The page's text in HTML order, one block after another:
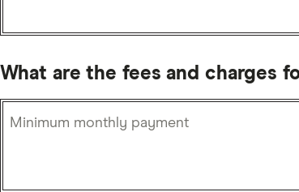
What are the fees and charges
Minimum monthly payment